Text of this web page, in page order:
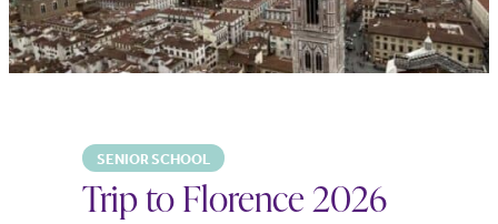
SENIOR SCHOOL
Trip to Florence 2026